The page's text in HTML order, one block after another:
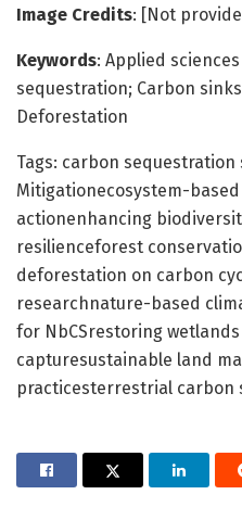
Image Credits: [Not
Keywords: Applied
sequestration; Carbon
Deforestation
Tags: carbon sequestration
Mitigationecosystem-
actionenhancing
resilienceforest
deforestation on carbon
researchnature-based
for NbCSrestoring
capturesustainable land
practicesterrestrial carbon